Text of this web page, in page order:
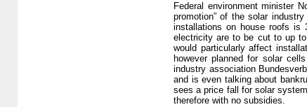
Federal environment minister
promotion” of the solar
installations on house roofs is
electricity are to be cut to up
would particularly affect
however planned for solar
industry association
and is even talking about
sees a price fall for solar
therefore with no subsidies.